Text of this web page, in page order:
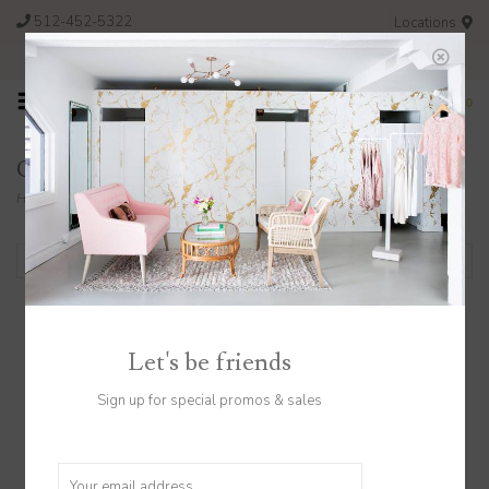
512-452-5322
Locations
FREE SHIPPING ON ORDERS OVER $200
0
Collection
Home / Collection
Filter by
Let's be friends
Sign up for special promos & sales